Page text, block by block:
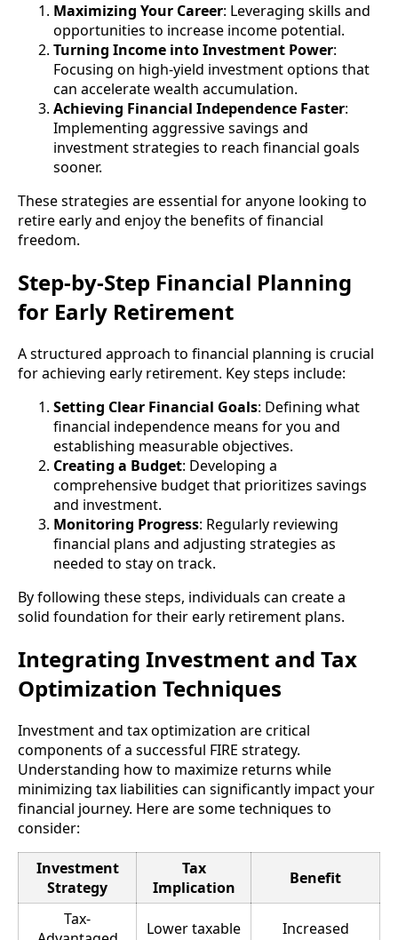
Maximizing Your Career: Leveraging skills and
opportunities to increase income potential.
Turning Income into Investment Power:
Focusing on high-yield investment options that
can accelerate wealth accumulation.
Achieving Financial Independence Faster:
Implementing aggressive savings and
investment strategies to reach financial goals
sooner.
These strategies are essential for anyone looking to
retire early and enjoy the benefits of financial
freedom.
Step-by-Step Financial Planning
for Early Retirement
A structured approach to financial planning is crucial
for achieving early retirement. Key steps include:
Setting Clear Financial Goals: Defining what
financial independence means for you and
establishing measurable objectives.
Creating a Budget: Developing a
comprehensive budget that prioritizes savings
and investment.
Monitoring Progress: Regularly reviewing
financial plans and adjusting strategies as
needed to stay on track.
By following these steps, individuals can create a
solid foundation for their early retirement plans.
Integrating Investment and Tax
Optimization Techniques
Investment and tax optimization are critical
components of a successful FIRE strategy.
Understanding how to maximize returns while
minimizing tax liabilities can significantly impact your
financial journey. Here are some techniques to
consider:
Investment
Strategy
Tax
Implication
Benefit
Tax-
Lower taxable
Increased